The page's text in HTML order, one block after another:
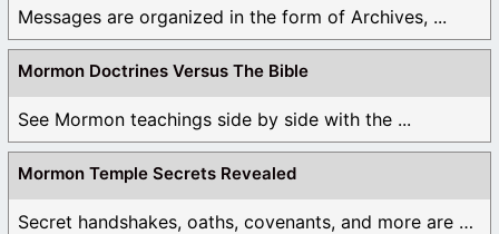
Messages are organized in the form of Archives, ...
Mormon Doctrines Versus The Bible
See Mormon teachings side by side with the ...
Mormon Temple Secrets Revealed
Secret handshakes, oaths, covenants, and more are all ...